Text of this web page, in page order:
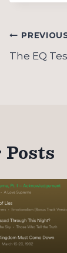
Post
The EQ